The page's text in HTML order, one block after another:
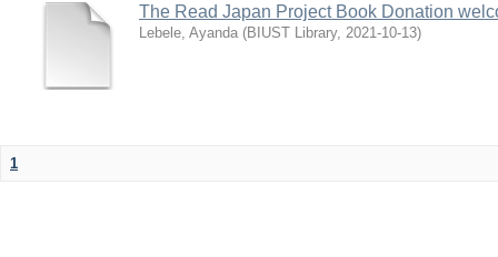
The Read Japan Project Book Donation
Lebele, Ayanda (BIUST Library, 2021-10-13)
1